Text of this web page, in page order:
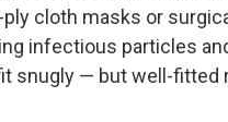
cloth masks or
infectious particles
snugly — but well-